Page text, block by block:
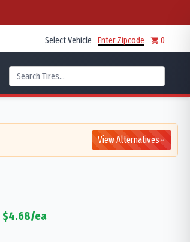
Select Vehicle Enter Zipcode 0
View Alternatives
$4.68/ea